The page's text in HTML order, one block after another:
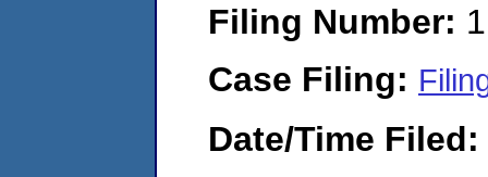
Filing Number:
Case Filing:
Date/Time Filed: